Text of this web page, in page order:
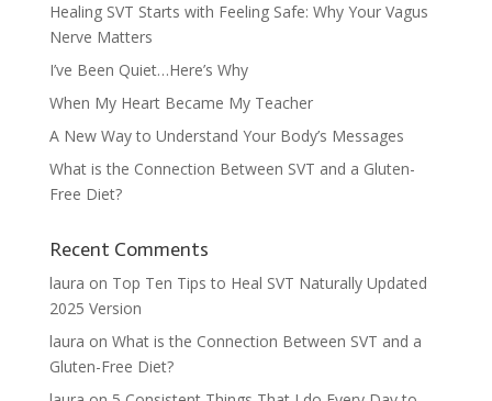
Healing SVT Starts with Feeling Safe: Why Your Vagus
Nerve Matters
I’ve Been Quiet…Here’s Why
When My Heart Became My Teacher
A New Way to Understand Your Body’s Messages
What is the Connection Between SVT and a Gluten-
Free Diet?
Recent Comments
laura on Top Ten Tips to Heal SVT Naturally Updated
2025 Version
laura on What is the Connection Between SVT and a
Gluten-Free Diet?